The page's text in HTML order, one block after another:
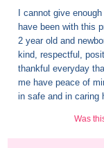
I cannot give
have been with this
2 year old and
kind, respectful,
thankful everyday
me have peace of
in safe and in caring
Was